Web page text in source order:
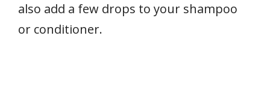
also add a few drops to your shampoo
or conditioner.